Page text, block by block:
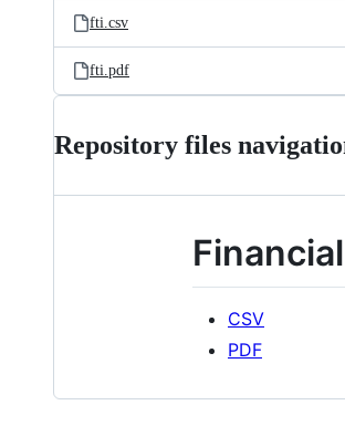
fti.csv
fti.pdf
Repository files
CSV
PDF